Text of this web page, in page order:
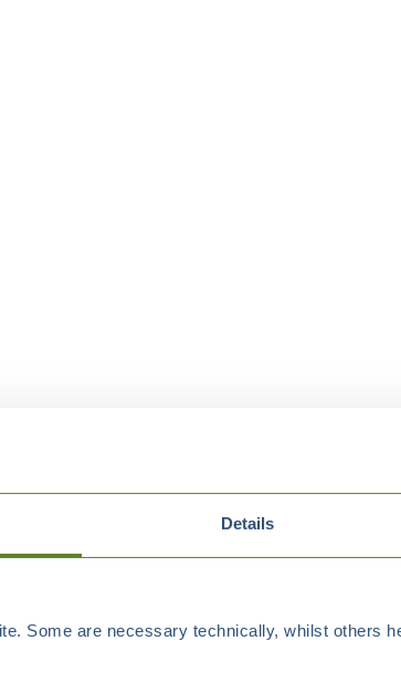
Details
Some are necessary technically, whilst others